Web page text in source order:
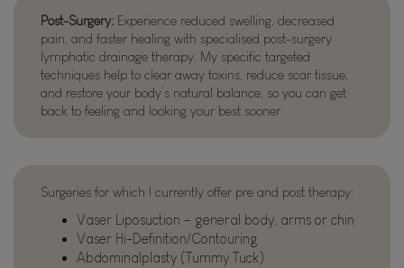
Post-Surgery: Experience reduced swelling, decreased
pain, and faster healing with specialised post-surgery
lymphatic drainage therapy. My specific targeted
techniques help to clear away toxins, reduce scar tissue,
and restore your body’s natural balance, so you can get
back to feeling and looking your best sooner.
Surgeries for which I currently offer pre and post therapy:
Vaser Liposuction – general body, arms or chin
Vaser Hi-Definition/Contouring
Abdominalplasty (Tummy Tuck)